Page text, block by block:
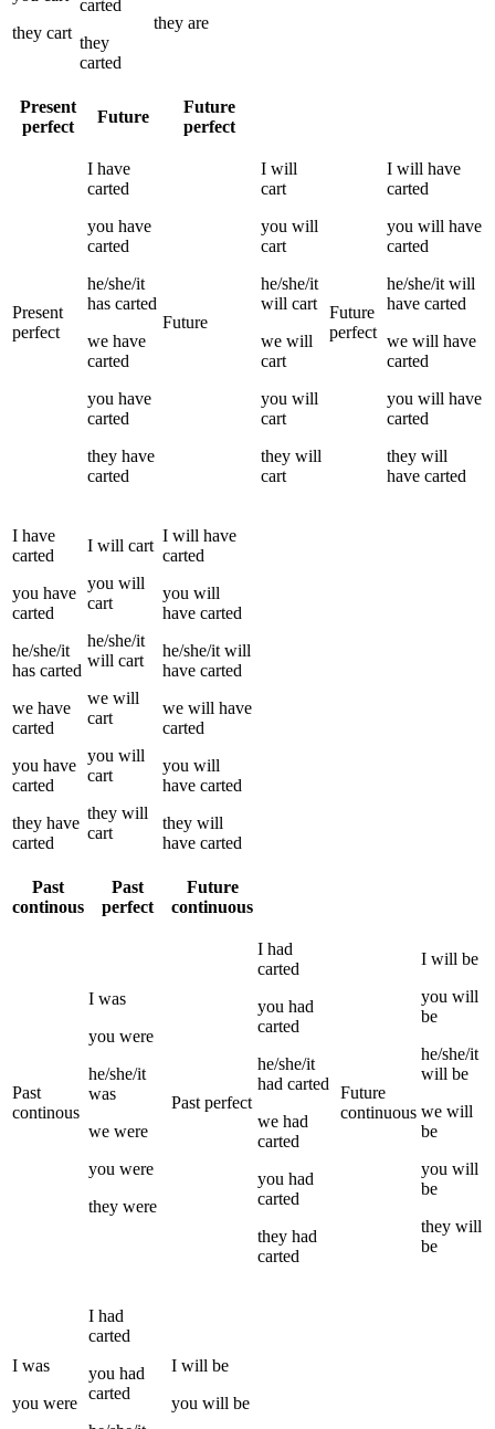
they cart
carted
they
carted
they are
Present
perfect
Future
Future
perfect
Present
perfect
I have
carted
you have
carted
he/she/it
has carted
we have
carted
you have
carted
they have
carted
Future
I will
cart
you will
cart
he/she/it
will cart
we will
cart
you will
cart
they will
cart
Future
perfect
I will have
carted
you will have
carted
he/she/it will
have carted
we will have
carted
you will have
carted
they will
have carted
I have
carted
you have
carted
he/she/it
has carted
we have
carted
you have
carted
they have
carted
I will cart
you will
cart
he/she/it
will cart
we will
cart
you will
cart
they will
cart
I will have
carted
you will
have carted
he/she/it will
have carted
we will have
carted
you will
have carted
they will
have carted
Past
continous
Past
perfect
Future
continuous
Past
continous
I was
you were
he/she/it
was
we were
you were
they were
Past perfect
I had
carted
you had
carted
he/she/it
had carted
we had
carted
you had
carted
they had
carted
Future
continuous
I will be
you will
be
he/she/it
will be
we will
be
you will
be
they will
be
I was
you were
I had
carted
you had
carted
I will be
you will be